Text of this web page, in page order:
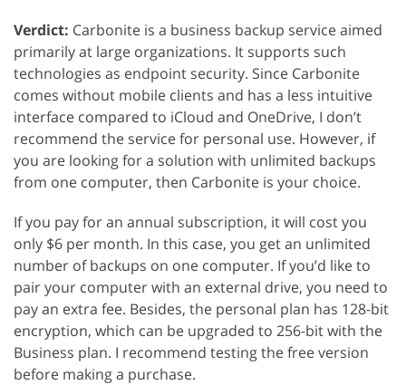
Verdict: Carbonite is a business backup service aimed
primarily at large organizations. It supports such
technologies as endpoint security. Since Carbonite
comes without mobile clients and has a less intuitive
interface compared to iCloud and OneDrive, I don’t
recommend the service for personal use. However, if
you are looking for a solution with unlimited backups
from one computer, then Carbonite is your choice.
If you pay for an annual subscription, it will cost you
only $6 per month. In this case, you get an unlimited
number of backups on one computer. If you’d like to
pair your computer with an external drive, you need to
pay an extra fee. Besides, the personal plan has 128-bit
encryption, which can be upgraded to 256-bit with the
Business plan. I recommend testing the free version
before making a purchase.